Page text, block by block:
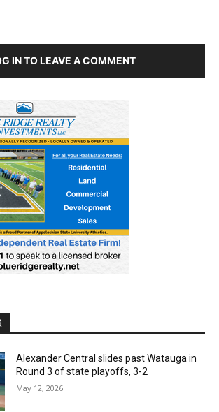
IN TO LEAVE A COMMENT
Alexander Central slides past Watauga in
Round 3 of state playoffs, 3-2
May 12, 2026